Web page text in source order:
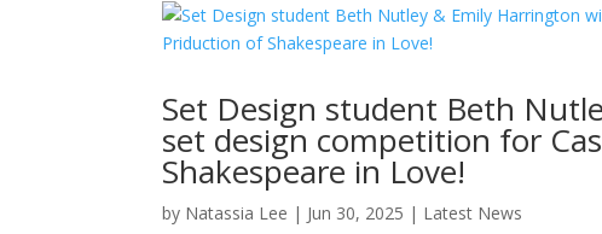
Set Design student Beth
set design competition for
Shakespeare in Love!
by Natassia Lee | Jun 30, 2025 | Latest News